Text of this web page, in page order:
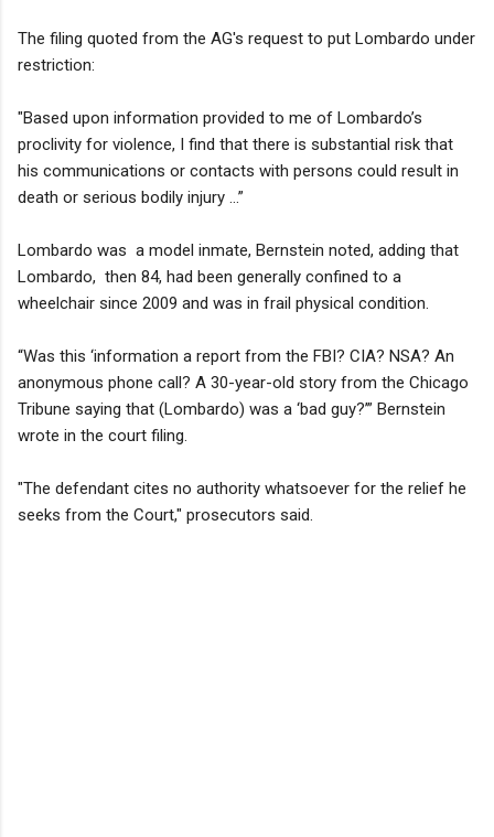
The filing quoted from the AG's request to put Lombardo under
restriction:
"Based upon information provided to me of Lombardo’s
proclivity for violence, I find that there is substantial risk that
his communications or contacts with persons could result in
death or serious bodily injury ...”
Lombardo was a model inmate, Bernstein noted, adding that
Lombardo, then 84, had been generally confined to a
wheelchair since 2009 and was in frail physical condition.
“Was this ‘information a report from the FBI? CIA? NSA? An
anonymous phone call? A 30-year-old story from the Chicago
Tribune saying that (Lombardo) was a ‘bad guy?’” Bernstein
wrote in the court filing.
"The defendant cites no authority whatsoever for the relief he
seeks from the Court," prosecutors said.